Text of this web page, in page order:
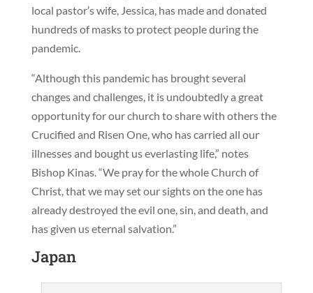
local pastor’s wife, Jessica, has made and donated
hundreds of masks to protect people during the
pandemic.
“Although this pandemic has brought several
changes and challenges, it is undoubtedly a great
opportunity for our church to share with others the
Crucified and Risen One, who has carried all our
illnesses and bought us everlasting life,” notes
Bishop Kinas. “We pray for the whole Church of
Christ, that we may set our sights on the one has
already destroyed the evil one, sin, and death, and
has given us eternal salvation.”
Japan